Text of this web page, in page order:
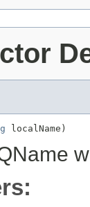
localName)